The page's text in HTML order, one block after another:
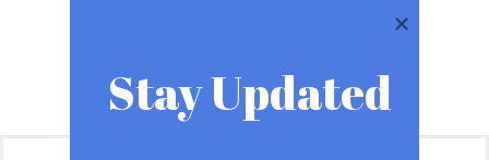
Stay Updated